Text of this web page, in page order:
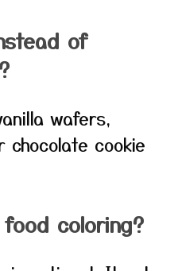
of
wafers,
cookie
coloring?